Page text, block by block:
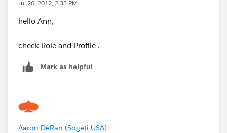
Jul 26, 2012, 2:33 PM
hello Ann,
check Role and Profile .
Mark as helpful
Aaron DeRan (Sogeti USA)